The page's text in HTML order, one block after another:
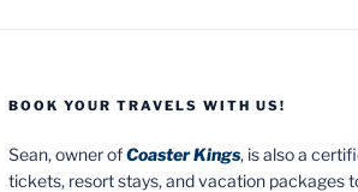
BOOK YOUR TRAVELS WITH US!
Sean, owner ofCoaster Kings, is also a
tickets, resort stays, and vacation packages